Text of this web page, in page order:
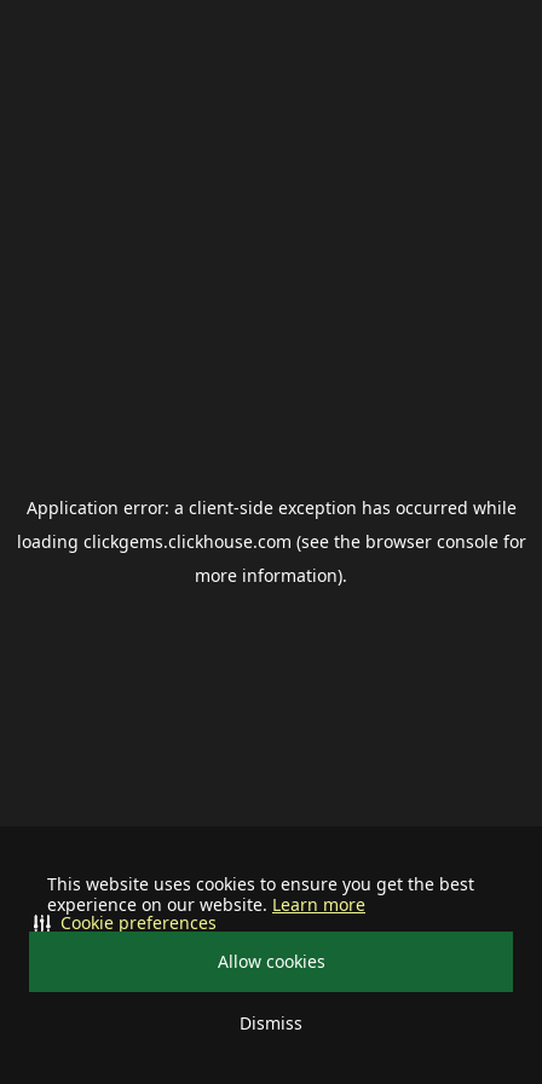
This website uses cookies to ensure you get the best
experience on our website. Learn more
Allow cookies
Dismiss
Cookie preferences
Application error: a client-side exception has occurred while
loading clickgems.clickhouse.com (see the browser consolefor
more information).